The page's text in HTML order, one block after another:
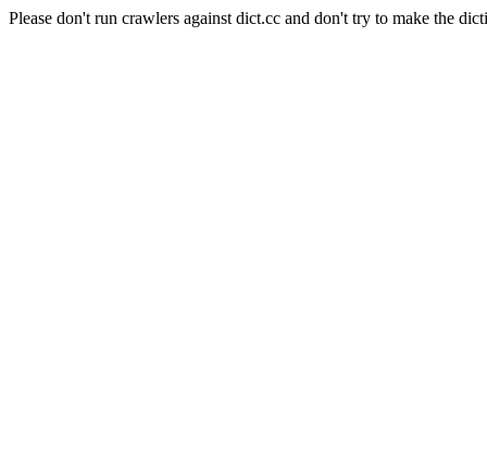
Please don't run crawlers against dict.cc and don't try to make the